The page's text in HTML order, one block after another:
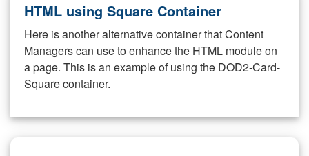
HTML using Square Container
Here is another alternative container that Content
Managers can use to enhance the HTML module on
a page. This is an example of using the DOD2-Card-
Square container.